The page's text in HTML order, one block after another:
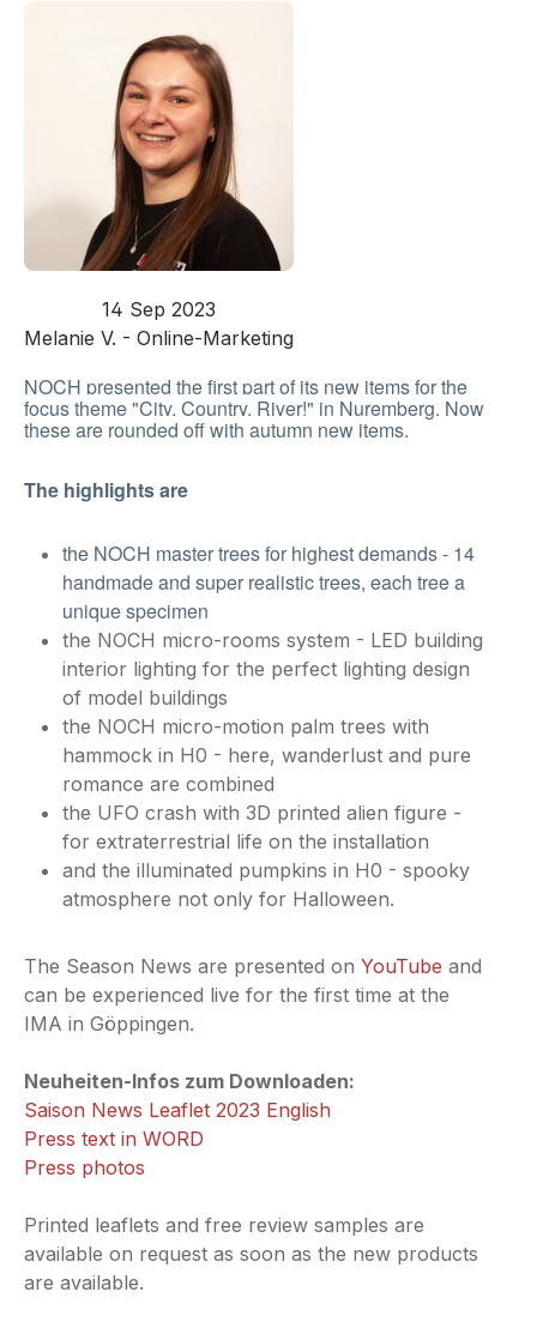
14 Sep 2023
Melanie V. - Online-Marketing
NOCH presented the first part of its new items for the
focus theme "City, Country, River!" in Nuremberg. Now
these are rounded off with autumn new items.
The highlights are
the NOCH master trees for highest demands - 14
handmade and super realistic trees, each tree a
unique specimen
the NOCH micro-rooms system - LED building
interior lighting for the perfect lighting design
of model buildings
the NOCH micro-motion palm trees with
hammock in H0 - here, wanderlust and pure
romance are combined
the UFO crash with 3D printed alien figure -
for extraterrestrial life on the installation
and the illuminated pumpkins in H0 - spooky
atmosphere not only for Halloween.
The Season News are presented on YouTube and
can be experienced live for the first time at the
IMA in Göppingen.
Neuheiten-Infos zum Downloaden:
Saison News Leaflet 2023 English
Press text in WORD
Press photos
Printed leaflets and free review samples are
available on request as soon as the new products
are available.